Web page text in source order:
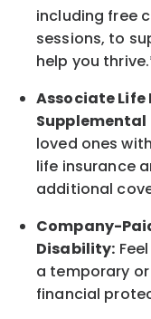
including free
sessions, to
help you
Associate
Supplemental
loved ones
life insurance
additional
Company-
Disability:
a temporary
financial